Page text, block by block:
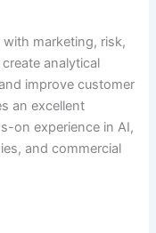
marketing, risk,
analytical
improve customer
an excellent
on experience in AI,
and commercial